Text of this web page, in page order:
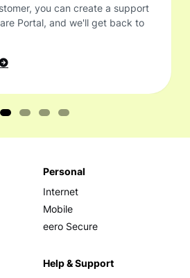
you can create a support
Portal, and we'll get back to
Personal
Internet
Mobile
eero Secure
Help & Support